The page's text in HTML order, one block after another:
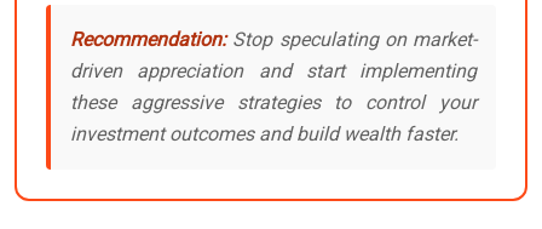
Recommendation:Stop speculating on market-
driven appreciation and start implementing
these aggressive strategies to control your
investment outcomes and build wealth faster.